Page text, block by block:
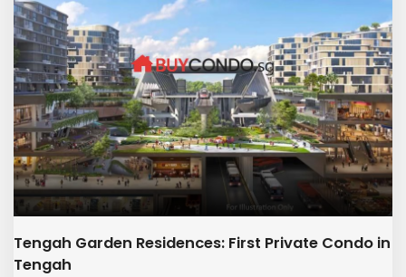
Tengah Garden Residences: First Private Condo in
Tengah